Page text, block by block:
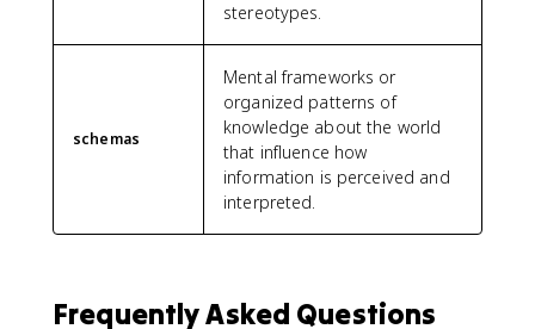
stereotypes.
schemas
Mental frameworks or
organized patterns of
knowledge about the world
that influence how
information is perceived and
interpreted.
Frequently Asked Questions